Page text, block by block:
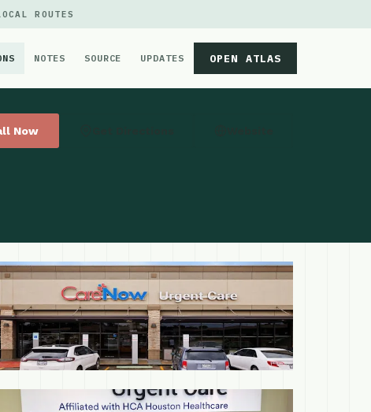
ROUTES
NOTES SOURCE UPDATES OPEN ATLAS
Now